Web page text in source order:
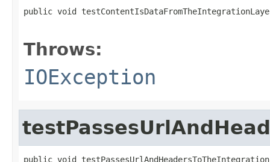
public void
Throws:
IOException
public void